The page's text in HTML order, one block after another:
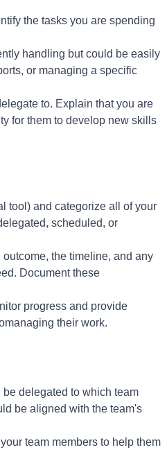
the tasks you are spending
handling but could be easily
or managing a specific
to. Explain that you are
for them to develop new skills
tool) and categorize all of your
scheduled, or
the timeline, and any
Document these
progress and provide
their work.
delegated to which team
be aligned with the team's
team members to help them